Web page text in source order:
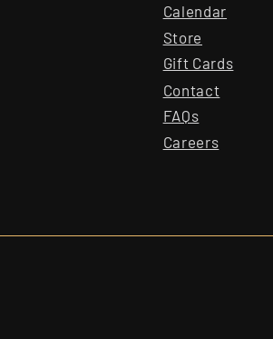
Calendar
Store
Gift Cards
Contact
FAQs
Careers